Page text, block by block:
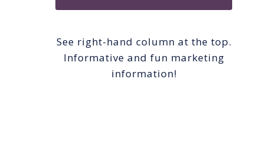
See right-hand column at the top.
Informative and fun marketing
information!